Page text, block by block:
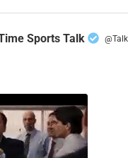
Sports Talk